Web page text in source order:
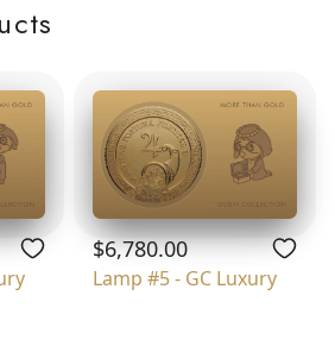
$6,780.00
Lamp #5 - GC Luxury